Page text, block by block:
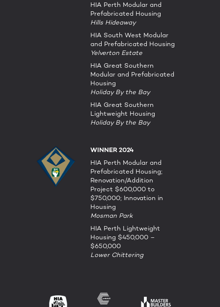
HIA Perth Modular and
Prefabricated Housing
Hills Hideaway
HIA South West Modular
and Prefabricated Housing
Yelverton Estate
HIA Great Southern
Modular and Prefabricated
Housing
Holiday By the Bay
HIA Great Southern
Lightweight Housing
Holiday By the Bay
WINNER 2024
HIA Perth Modular and
Prefabricated Housing;
Renovation/Addition
Project $600,000 to
$750,000; Innovation in
Housing
Mosman Park
HIA Perth Lightweight
Housing $450,000 –
$650,000
Lower Chittering